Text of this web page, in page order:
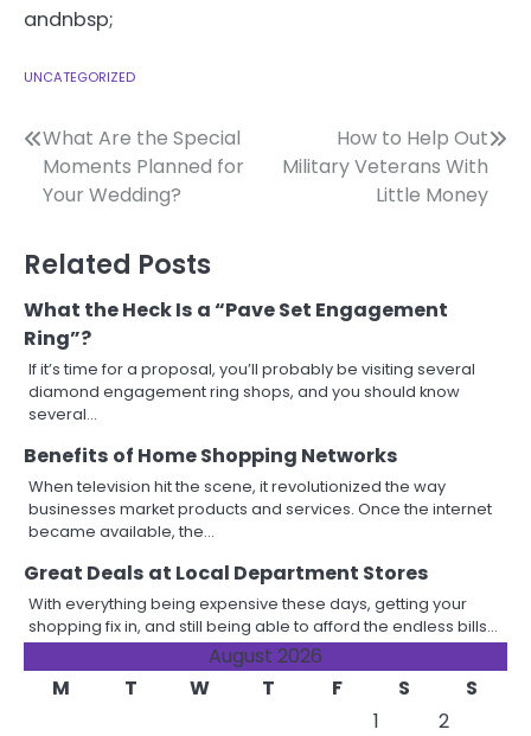
andnbsp;
UNCATEGORIZED
Post
navigation
What Are the Special
Moments Planned for
Your Wedding?
How to Help Out
Military Veterans With
Little Money
Related Posts
What the Heck Is a “Pave Set Engagement
Ring”?
If it’s time for a proposal, you’ll probably be visiting several
diamond engagement ring shops, and you should know
several…
Benefits of Home Shopping Networks
When television hit the scene, it revolutionized the way
businesses market products and services. Once the internet
became available, the…
Great Deals at Local Department Stores
With everything being expensive these days, getting your
shopping fix in, and still being able to afford the endless bills…
August 2026
M
T W T F S
S
1
2